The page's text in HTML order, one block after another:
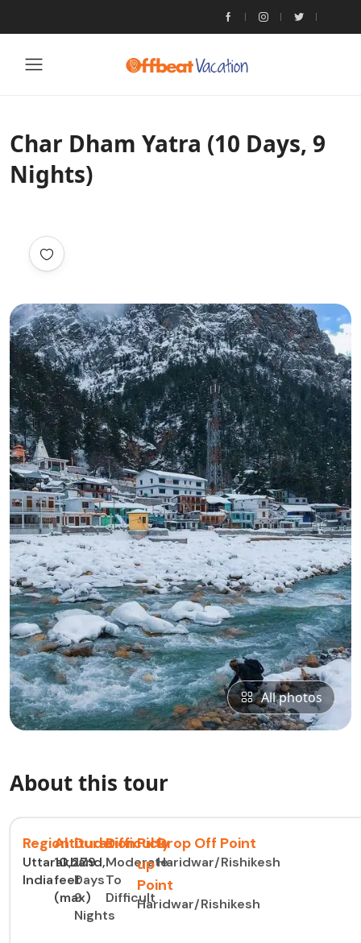
Char Dham Yatra (10 Days, 9
Nights)
All photos
About this tour
Region
Uttarakhand,
India
Altitude
10,279
feet
(max)
Duration
10
Days
9
Nights
Difficulty
Moderate
To
Difficult
Pick
up
Point
Haridwar/Rishikesh
Drop Off Point
Haridwar/Rishikesh